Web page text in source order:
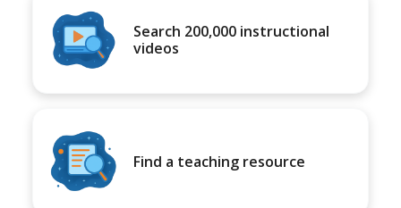
Search 200,000 instructional
videos
Find a teaching resource